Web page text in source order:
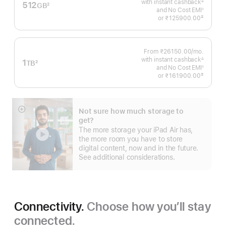
512GB2 with instant cashback∆
and No Cost EMI◊
or ₹125900.00‡
1TB2
From ₹26150.00/mo.
with instant cashback∆
and No Cost EMI◊
or ₹161900.00‡
Not sure how much storage to
get?
The more storage your iPad Air has,
the more room you have to store
digital content, now and in the future.
See additional considerations.
Show
more
Connectivity. Choose how you’ll stay
connected.